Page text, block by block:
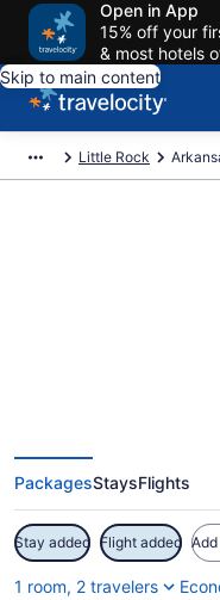
Open in App
15% off your
& most hotels
Skip to main content
Little Rock
PackagesStaysFlights
Stay added Flight added
1 room, 2 travelers